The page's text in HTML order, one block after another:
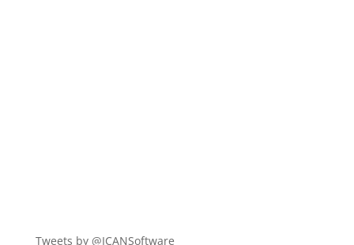
Tweets by @ICANSoftware